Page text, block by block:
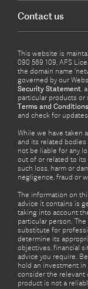
Contact us
This website is
090 569 109, AFS
the domain name
governed by our
Security Statement,
particular products or
Terms and Conditions
and check for
While we have taken
and its related bodies
not be liable for any
out of or related to its
such loss, harm or
negligence, fraud or
The information on
advice it contains is
taking into account
particular person.
substitute for
determine its
objectives, financial
advice you require.
hold an investment
consider the relevant
product is not a